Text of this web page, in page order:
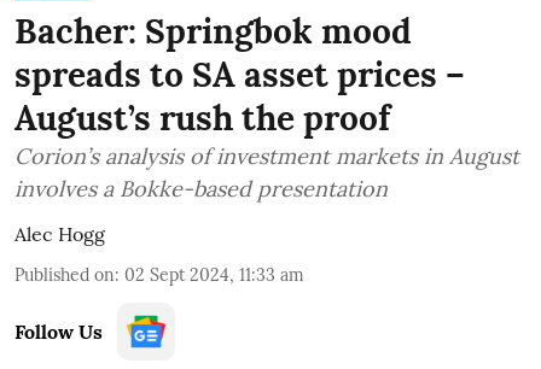
Bacher: Springbok mood
spreads to SA asset prices –
August’s rush the proof
Corion’s analysis of investment markets in August
involves a Bokke-based presentation
Alec Hogg
Published on: 02 Sept 2024, 11:33 am
Follow Us